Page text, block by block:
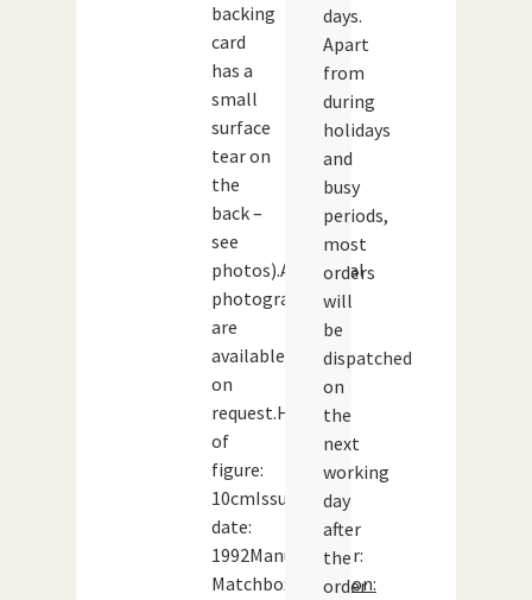
backing
card
has a
small
surface
tear on
the
back –
see
photos).Additional
photographs
are
available
on
request.Height
of
figure:
10cmIssue
date:
1992Manufacturer:
Matchbox
Condition:
days.
Apart
from
during
holidays
and
busy
periods,
most
orders
will
be
dispatched
on
the
next
working
day
after
the
order